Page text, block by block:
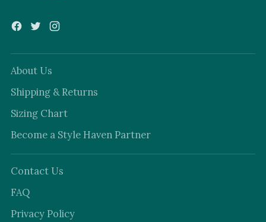
About Us
Shipping & Returns
Sizing Chart
Become a Style Haven Partner
Contact Us
FAQ
Privacy Policy